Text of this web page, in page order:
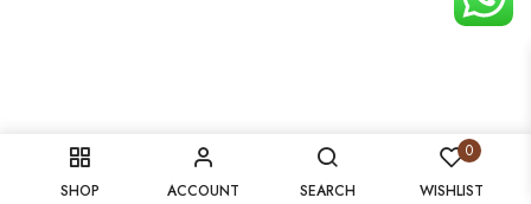
SHOP ACCOUNT SEARCH
0
WISHLIST